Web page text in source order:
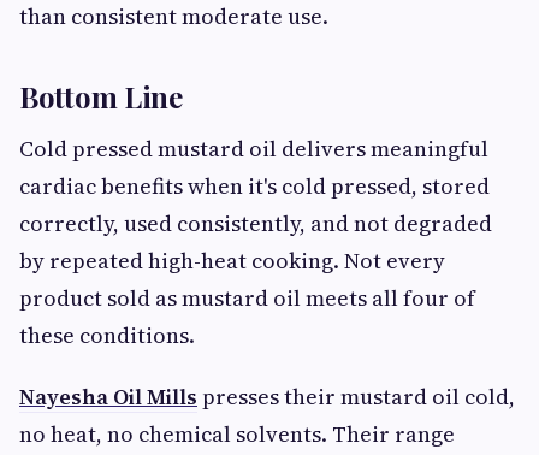
than consistent moderate use.
Bottom Line
Cold pressed mustard oil delivers meaningful
cardiac benefits when it's cold pressed, stored
correctly, used consistently, and not degraded
by repeated high-heat cooking. Not every
product sold as mustard oil meets all four of
these conditions.
Nayesha Oil Mills presses their mustard oil cold,
no heat, no chemical solvents. Their range